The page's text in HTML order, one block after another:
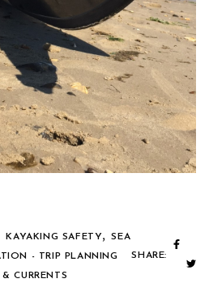
KAYAKING SAFETY,
SEA
- TRIP PLANNING
& CURRENTS
SHARE: